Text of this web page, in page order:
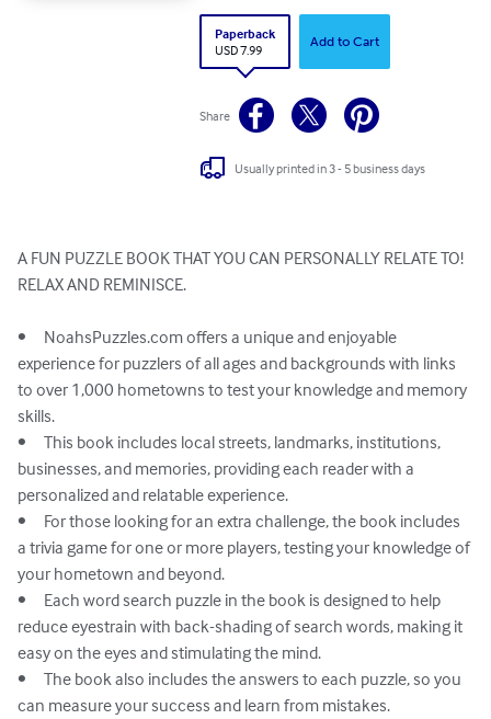
Paperback
USD 7.99
Add to Cart
Share
Usually printed in 3 - 5 business days
A FUN PUZZLE BOOK THAT YOU CAN PERSONALLY RELATE TO!
RELAX AND REMINISCE.
•	NoahsPuzzles.com offers a unique and enjoyable
experience for puzzlers of all ages and backgrounds with links
to over 1,000 hometowns to test your knowledge and memory
skills.
•	This book includes local streets, landmarks, institutions,
businesses, and memories, providing each reader with a
personalized and relatable experience.
•	For those looking for an extra challenge, the book includes
a trivia game for one or more players, testing your knowledge of
your hometown and beyond.
•	Each word search puzzle in the book is designed to help
reduce eyestrain with back-shading of search words, making it
easy on the eyes and stimulating the mind.
•	The book also includes the answers to each puzzle, so you
can measure your success and learn from mistakes.